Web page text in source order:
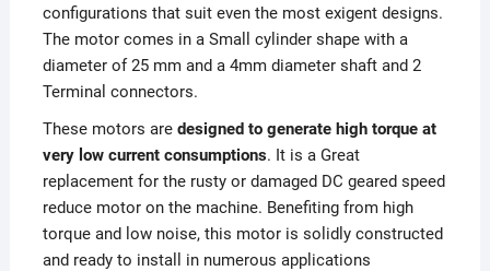
configurations that suit even the most exigent designs.
The motor comes in a Small cylinder shape with a
diameter of 25 mm and a 4mm diameter shaft and 2
Terminal connectors.
These motors are designed to generate high torque at
very low current consumptions. It is a Great
replacement for the rusty or damaged DC geared speed
reduce motor on the machine. Benefiting from high
torque and low noise, this motor is solidly constructed
and ready to install in numerous applications